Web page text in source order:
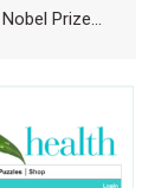
Prize…